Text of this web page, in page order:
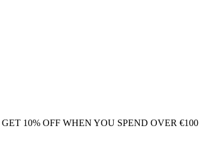
GET 10% OFF WHEN YOU SPEND OVER €100